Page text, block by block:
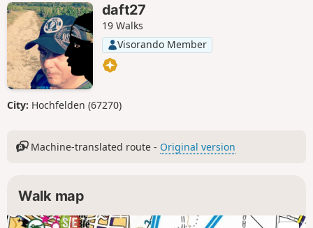
daft27
19 Walks
Visorando Member
City: Hochfelden (67270)
Machine-translated route - Original version
Walk map